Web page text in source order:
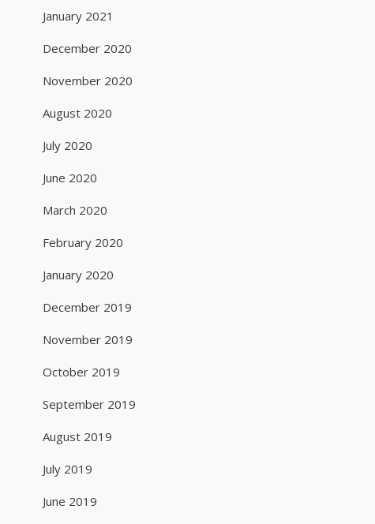
January 2021
December 2020
November 2020
August 2020
July 2020
June 2020
March 2020
February 2020
January 2020
December 2019
November 2019
October 2019
September 2019
August 2019
July 2019
June 2019